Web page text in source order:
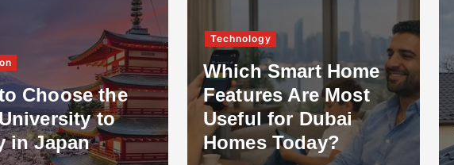
Choose the
to
in Japan
Technology
Which Smart Home
Features Are Most
Useful for Dubai
Homes Today?